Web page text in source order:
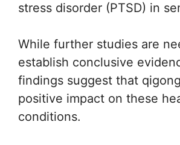
stress disorder (PTSD) in
While further studies are
establish conclusive
findings suggest that
positive impact on these
conditions.